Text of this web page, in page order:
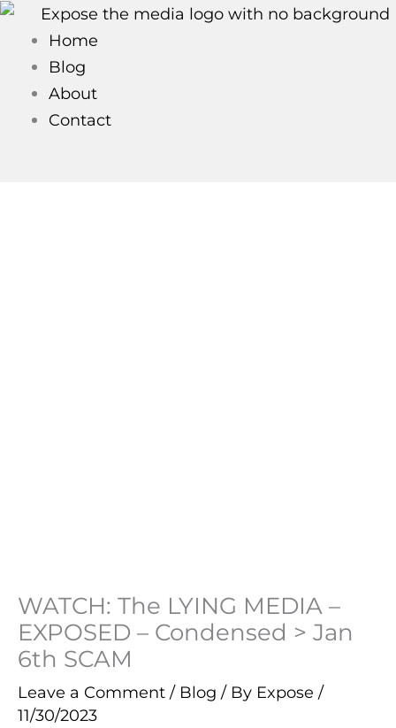
Skip
content
Home
Blog
About
Contact
WATCH: The LYING MEDIA –
EXPOSED – Condensed > Jan
6th SCAM
Leave a Comment / Blog / By Expose /
11/30/2023